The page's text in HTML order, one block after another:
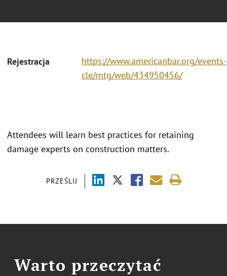
Rejestracja
https://www.americanbar.org/events-
cle/mtg/web/434950456/
PRZEŚLIJ
Attendees will learn best practices for retaining
damage experts on construction matters.
Warto przeczytać